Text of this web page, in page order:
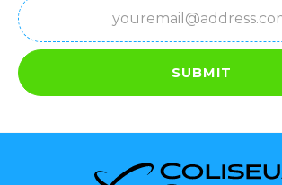
Email
(Required)
SUBMIT